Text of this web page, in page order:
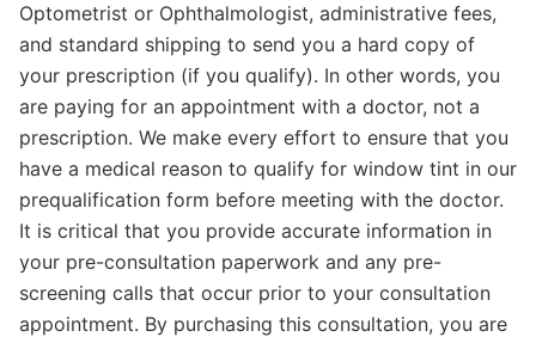
Optometrist or Ophthalmologist, administrative fees,
and standard shipping to send you a hard copy of
your prescription (if you qualify). In other words, you
are paying for an appointment with a doctor, not a
prescription. We make every effort to ensure that you
have a medical reason to qualify for window tint in our
prequalification form before meeting with the doctor.
It is critical that you provide accurate information in
your pre-consultation paperwork and any pre-
screening calls that occur prior to your consultation
appointment. By purchasing this consultation, you are